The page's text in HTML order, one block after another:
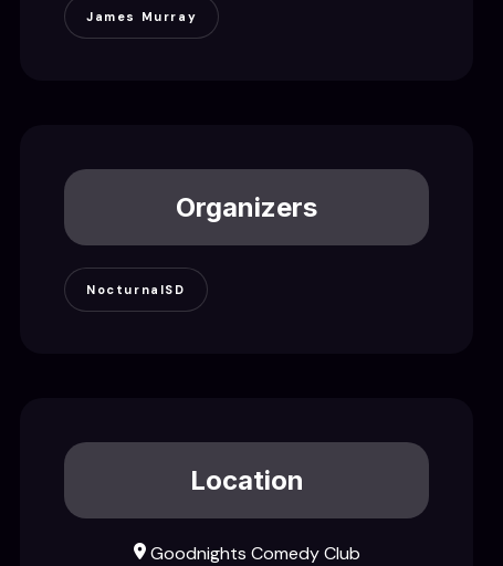
James Murray
Organizers
NocturnalSD
Location
Goodnights Comedy Club